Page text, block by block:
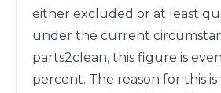
either excluded or at least
under the current
parts2clean, this figure is
percent. The reason for this